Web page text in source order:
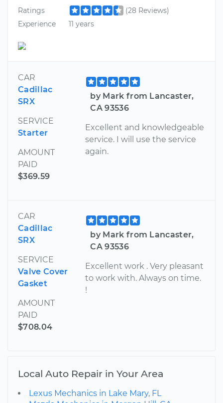
Ratings
(28 Reviews)
Experience
11 years
CAR
Cadillac
SRX
SERVICE
Starter
AMOUNT
PAID
$369.59
by Mark from Lancaster,
CA 93536
Excellent and knowledgeable
service. I will use the service
again.
CAR
Cadillac
SRX
SERVICE
Valve Cover
Gasket
AMOUNT
PAID
$708.04
by Mark from Lancaster,
CA 93536
Excellent work . Very pleasant
to work with. Always on time.
!
Local Auto Repair in Your Area
Lexus Mechanics in Lake Mary, FL